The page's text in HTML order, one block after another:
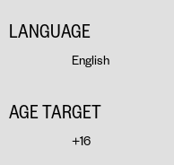
LANGUAGE
English
AGE TARGET
+16